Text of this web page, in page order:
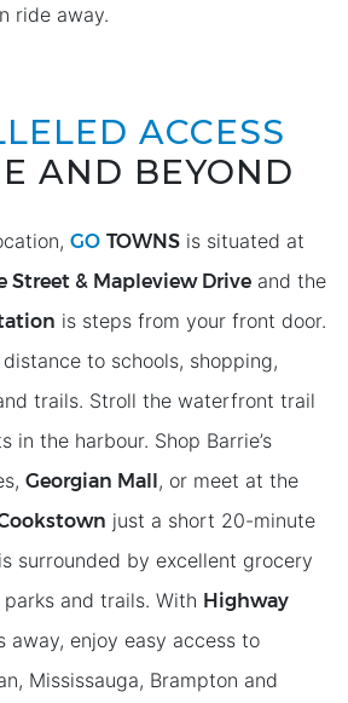
ride away.
ACCESS
AND BEYOND
GO TOWNS is situated at
Street & Mapleview Drive and the
is steps from your front door.
to schools, shopping,
trails. Stroll the waterfront trail
in the harbour. Shop Barrie’s
Georgian Mall, or meet at the
just a short 20-minute
is surrounded by excellent grocery
and trails. With Highway
away, enjoy easy access to
Mississauga, Brampton and